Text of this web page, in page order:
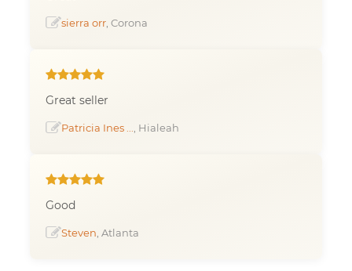
sierra orr , Corona
Great seller
Patricia Ines ... , Hialeah
Good
Steven , Atlanta